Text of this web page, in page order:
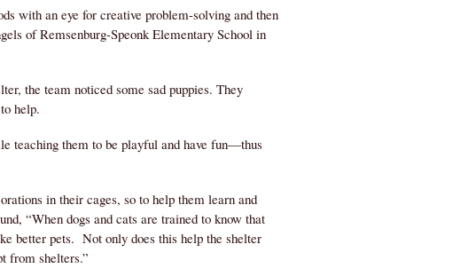
with an eye for creative problem-solving and then
of Remsenburg-Speonk Elementary School in
the team noticed some sad puppies. They
help.
teaching them to be playful and have fun—thus
in their cages, so to help them learn and
“When dogs and cats are trained to know that
better pets. Not only does this help the shelter
from shelters.”